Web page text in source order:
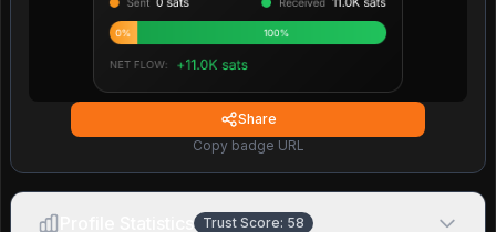
Share
Copy badge URL
Trust Score: 58